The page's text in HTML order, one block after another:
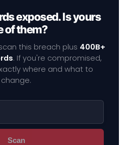
exposed. Is yours
of them?
this breach plus 400B+
. If you're compromised,
where and what to
change.
Scan